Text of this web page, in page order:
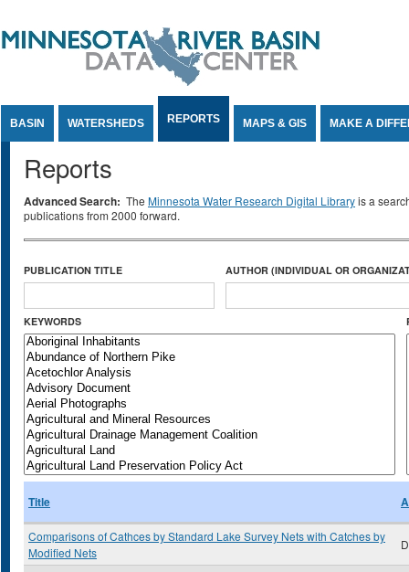
BASIN WATERSHEDS REPORTS MAPS & GIS MAKE A
Reports
Advanced Search: The Minnesota Water Research Digital Libraryis a
publications from 2000 forward.
PUBLICATION TITLE AUTHOR (INDIVIDUAL OR
KEYWORDS
Title
Comparisons of Cathces by Standard Lake Survey Nets with Catches by
Modified Nets